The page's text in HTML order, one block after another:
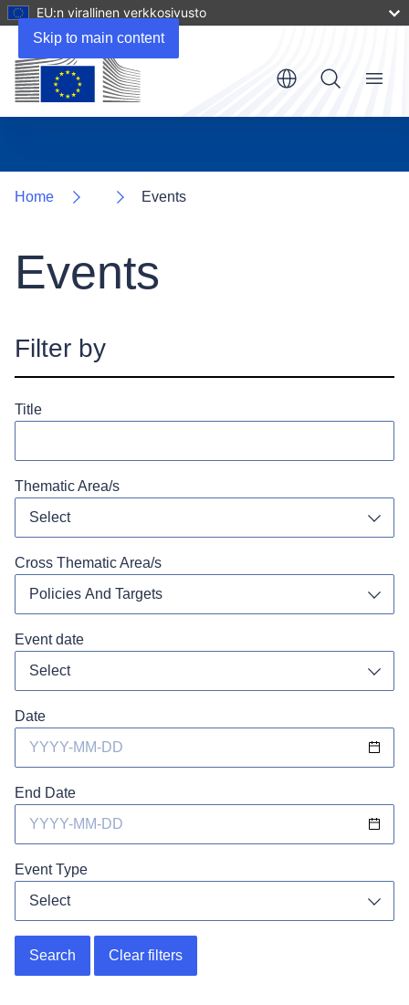
Skip to main content
EU:n virallinen verkkosivusto
Menu
Home Events
Events
Filter by
Title
Thematic Area/s
Select
Cross Thematic Area/s
Policies And Targets
Event date
Date
End Date
Event Type
Select
Search Clear filters